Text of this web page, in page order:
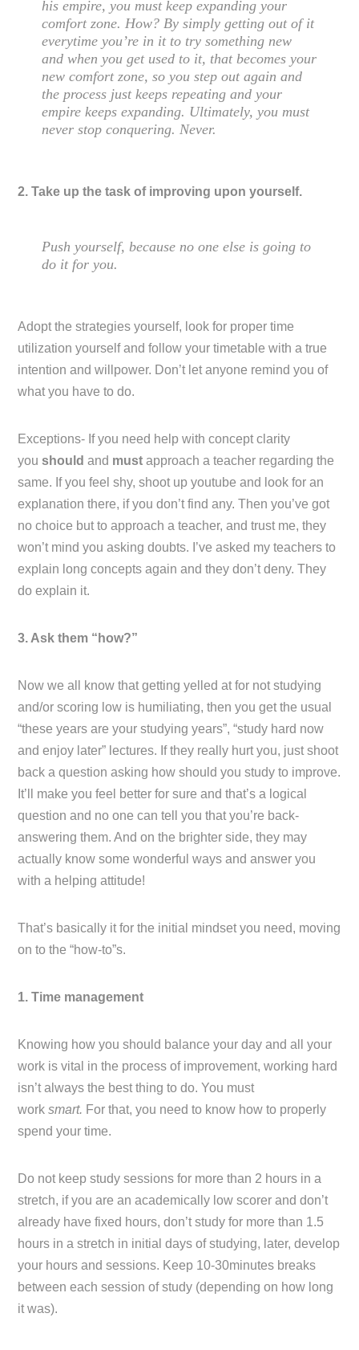
his empire, you must keep expanding your
comfort zone. How? By simply getting out of it
everytime you’re in it to try something new
and when you get used to it, that becomes your
new comfort zone, so you step out again and
the process just keeps repeating and your
empire keeps expanding. Ultimately, you must
never stop conquering. Never.
2. Take up the task of improving upon yourself.
Push yourself, because no one else is going to
do it for you.
Adopt the strategies yourself, look for proper time
utilization yourself and follow your timetable with a true
intention and willpower. Don’t let anyone remind you of
what you have to do.
Exceptions- If you need help with concept clarity
youshouldand mustapproach a teacher regarding the
same. If you feel shy, shoot up youtube and look for an
explanation there, if you don’t find any. Then you’ve got
no choice but to approach a teacher, and trust me, they
won’t mind you asking doubts. I’ve asked my teachers to
explain long concepts again and they don’t deny. They
do explain it.
3. Ask them “how?”
Now we all know that getting yelled at for not studying
and/or scoring low is humiliating, then you get the usual
“these years are your studying years”, “study hard now
and enjoy later” lectures. If they really hurt you, just shoot
back a question asking how should you study to improve.
It’ll make you feel better for sure and that’s a logical
question and no one can tell you that you’re back-
answering them. And on the brighter side, they may
actually know some wonderful ways and answer you
with a helping attitude!
That’s basically it for the initial mindset you need, moving
on to the “how-to”s.
1. Time management
Knowing how you should balance your day and all your
work is vital in the process of improvement, working hard
isn’t always the best thing to do. You must
worksmart. For that, you need to know how to properly
spend your time.
Do not keep study sessions for more than 2 hours in a
stretch, if you are an academically low scorer and don’t
already have fixed hours, don’t study for more than 1.5
hours in a stretch in initial days of studying, later, develop
your hours and sessions. Keep 10-30minutes breaks
between each session of study (depending on how long
it was).